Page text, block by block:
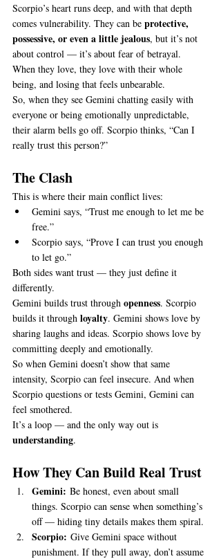
Scorpio’s heart runs deep, and with that depth
comes vulnerability. They can be protective,
possessive, or even a little jealous, but it’s not
about control — it’s about fear of betrayal.
When they love, they love with their whole
being, and losing that feels unbearable.
So, when they see Gemini chatting easily with
everyone or being emotionally unpredictable,
their alarm bells go off. Scorpio thinks, “Can I
really trust this person?”
The Clash
This is where their main conflict lives:
Gemini says, “Trust me enough to let me be
free.”
Scorpio says, “Prove I can trust you enough
to let go.”
Both sides want trust — they just define it
differently.
Gemini builds trust through openness. Scorpio
builds it through loyalty. Gemini shows love by
sharing laughs and ideas. Scorpio shows love by
committing deeply and emotionally.
So when Gemini doesn’t show that same
intensity, Scorpio can feel insecure. And when
Scorpio questions or tests Gemini, Gemini can
feel smothered.
It’s a loop — and the only way out is
understanding.
How They Can Build Real Trust
Gemini: Be honest, even about small
things. Scorpio can sense when something’s
off — hiding tiny details makes them spiral.
Scorpio: Give Gemini space without
punishment. If they pull away, don’t assume